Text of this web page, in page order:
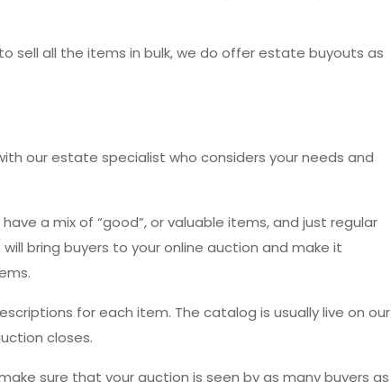
sell all the items in bulk, we do offer estate buyouts as
our estate specialist who considers your needs and
a mix of “good”, or valuable items, and just regular
bring buyers to your online auction and make it
for each item. The catalog is usually live on our
closes.
sure that your auction is seen by as many buyers as